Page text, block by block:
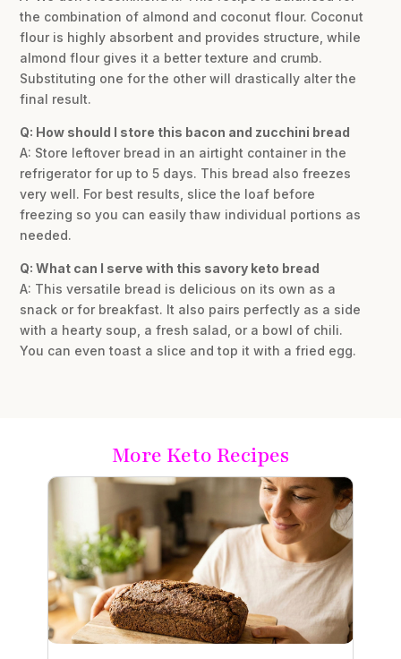
the combination of almond and coconut flour. Coconut
flour is highly absorbent and provides structure, while
almond flour gives it a better texture and crumb.
Substituting one for the other will drastically alter the
final result.
Q: How should I store this bacon and zucchini bread
A: Store leftover bread in an airtight container in the
refrigerator for up to 5 days. This bread also freezes
very well. For best results, slice the loaf before
freezing so you can easily thaw individual portions as
needed.
Q: What can I serve with this savory keto bread
A: This versatile bread is delicious on its own as a
snack or for breakfast. It also pairs perfectly as a side
with a hearty soup, a fresh salad, or a bowl of chili.
You can even toast a slice and top it with a fried egg.
More Keto Recipes